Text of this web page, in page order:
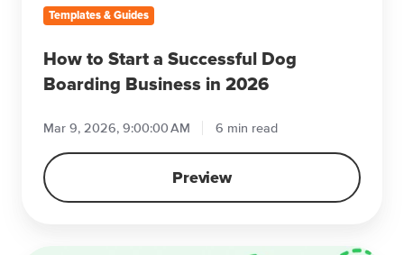
2026Templates & Guides
How to Start a Successful Dog
Boarding Business in 2026
Mar 9, 2026, 9:00:00 AM 6 min read
Preview